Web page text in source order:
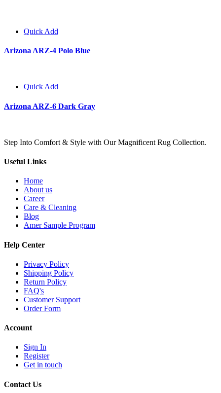
Quick Add
Arizona ARZ-4 Polo Blue
Quick Add
Arizona ARZ-6 Dark Gray
Step Into Comfort & Style with Our Magnificent Rug Collection.
Useful Links
Home
About us
Career
Care & Cleaning
Blog
Amer Sample Program
Help Center
Privacy Policy
Shipping Policy
Return Policy
FAQ's
Customer Support
Order Form
Account
Sign In
Register
Get in touch
Contact Us